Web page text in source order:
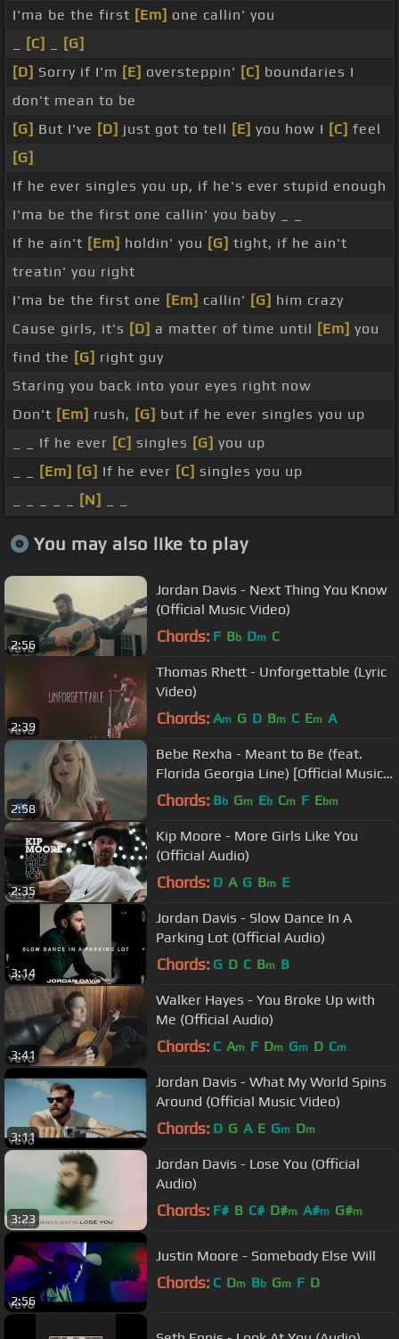
I'ma be the first [Em] one callin' you
[C]
[G]
[D] Sorry if I'm [E] oversteppin' [C] boundaries I
don't mean to be
[G] But I've [D] just got to tell [E] you how I [C] feel
[G]
If he ever singles you up, if he's ever stupid enough
I'ma be the first one callin' you baby _ _
If he ain't [Em] holdin' you [G] tight, if he ain't
treatin' you right
I'ma be the first one [Em] callin' [G] him crazy
Cause girls, it's [D] a matter of time until [Em] you
find the [G] right guy
Staring you back into your eyes right now
Don't [Em] rush, [G] but if he ever singles you up
_ _ If he ever [C] singles [G] you up
[Em] [G] If he ever [C] singles you up
[N]
You may also like to play
2:56
Jordan Davis - Next Thing You Know
(Official Music Video)
Chords: F Bb Dm C
2:39
Thomas Rhett - Unforgettable (Lyric
Video)
Chords: Am G D Bm C Em A
2:58
Bebe Rexha - Meant to Be (feat.
Florida Georgia Line) [Official Music
Video]
Chords: Bb Gm Eb Cm F Ebm
2:35
Kip Moore - More Girls Like You
(Official Audio)
Chords: D A G Bm E
3:14
Jordan Davis - Slow Dance In A
Parking Lot (Official Audio)
Chords: G D C Bm B
3:41
Walker Hayes - You Broke Up with
Me (Official Audio)
Chords: C Am F Dm Gm D Cm
3:11
Jordan Davis - What My World Spins
Around (Official Music Video)
Chords: D G A E Gm Dm
3:23
Jordan Davis - Lose You (Official
Audio)
Chords: F# B C# D#m A#m G#m
2:56
Justin Moore - Somebody Else Will
Chords: C Dm Bb Gm F D